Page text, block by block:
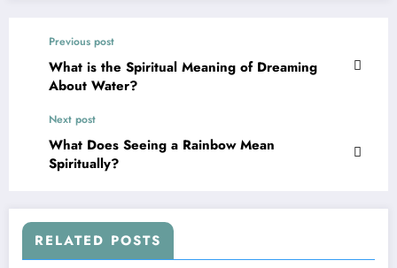
Previous post
What is the Spiritual Meaning of Dreaming
About Water?
Next post
What Does Seeing a Rainbow Mean
Spiritually?
RELATED POSTS